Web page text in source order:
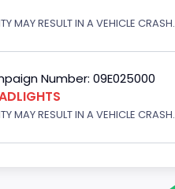
MAY RESULT IN A VEHICLE CRASH.
Number: 09E025000
MAY RESULT IN A VEHICLE CRASH.